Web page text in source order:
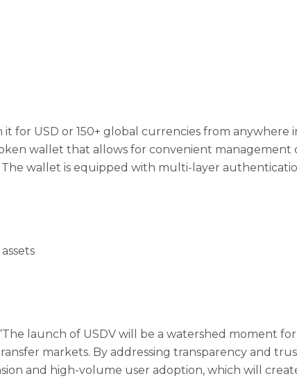
it for USD or 150+ global currencies from
wallet that allows for convenient management
The wallet is equipped with multi-layer
launch of USDV will be a watershed moment
markets. By addressing transparency and
and high-volume user adoption, which will